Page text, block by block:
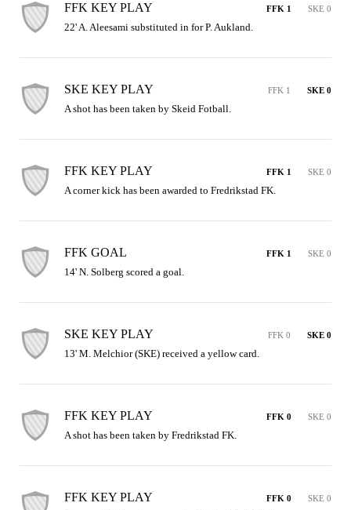
FFK KEY PLAY FFK 1 SKE 0
22' A. Aleesami substituted in for P. Aukland.
SKE KEY PLAY FFK 1 SKE 0
A shot has been taken by Skeid Fotball.
FFK KEY PLAY FFK 1 SKE 0
A corner kick has been awarded to Fredrikstad FK.
FFK GOAL FFK 1 SKE 0
14' N. Solberg scored a goal.
SKE KEY PLAY FFK 0 SKE 0
13' M. Melchior (SKE) received a yellow card.
FFK KEY PLAY FFK 0 SKE 0
A shot has been taken by Fredrikstad FK.
FFK KEY PLAY FFK 0 SKE 0